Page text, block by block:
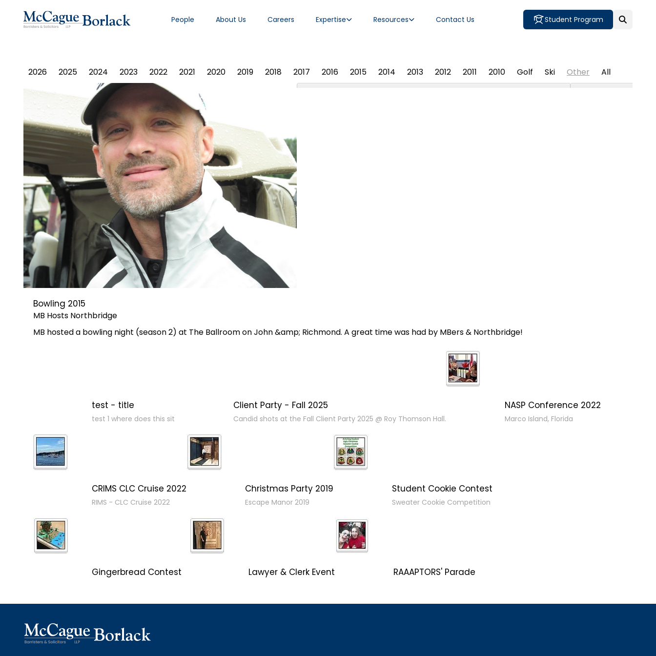
Student Program
People About Us Careers Expertise Resources Contact Us
2026
2025 2024 2023 2022 2021 2020 2019 2018 2017 2016 2015 2014 2013 2012 2011 2010 Golf Ski Other All
Bowling 2015
MB Hosts Northbridge
MB hosted a bowling night (season 2) at The Ballroom on John &amp; Richmond. A great time was had by MBers & Northbridge!
test - title
test 1 where does this sit
Client Party - Fall 2025
Candid shots at the Fall Client Party 2025 @ Roy Thomson Hall.
NASP Conference 2022
Marco Island, Florida
CRIMS CLC Cruise 2022
RIMS - CLC Cruise 2022
Christmas Party 2019
Escape Manor 2019
Student Cookie Contest
Sweater Cookie Competition
Gingerbread Contest Lawyer & Clerk Event RAAAPTORS' Parade